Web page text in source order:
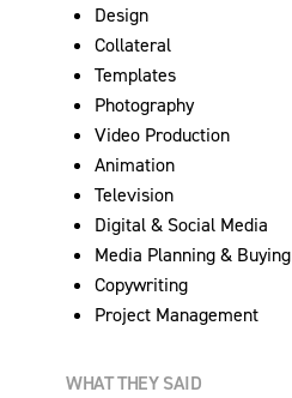
Design
Collateral
Templates
Photography
Video Production
Animation
Television
Digital & Social Media
Media Planning & Buying
Copywriting
Project Management
WHAT THEY SAID